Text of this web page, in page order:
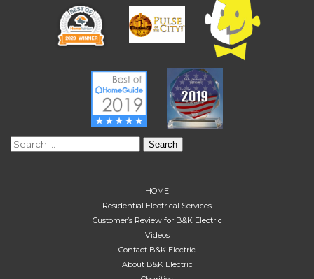
Search
HOME
Residential Electrical Services
Customer’s Review for B&K Electric
Videos
Contact B&K Electric
About B&K Electric